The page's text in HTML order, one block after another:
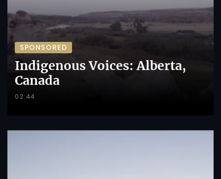
SPONSORED
Indigenous Voices: Alberta,
Canada
02:44